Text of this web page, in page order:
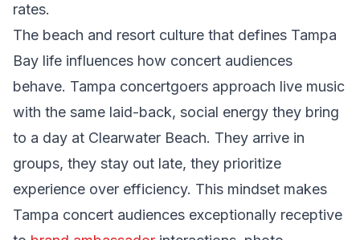
rates.
The beach and resort culture that defines Tampa
Bay life influences how concert audiences
behave. Tampa concertgoers approach live music
with the same laid-back, social energy they bring
to a day at Clearwater Beach. They arrive in
groups, they stay out late, they prioritize
experience over efficiency. This mindset makes
Tampa concert audiences exceptionally receptive